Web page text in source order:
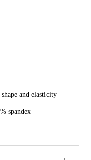
and elasticity
spandex